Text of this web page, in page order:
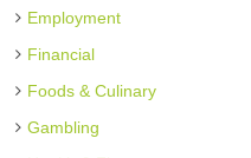
Employment
Financial
Foods & Culinary
Gambling